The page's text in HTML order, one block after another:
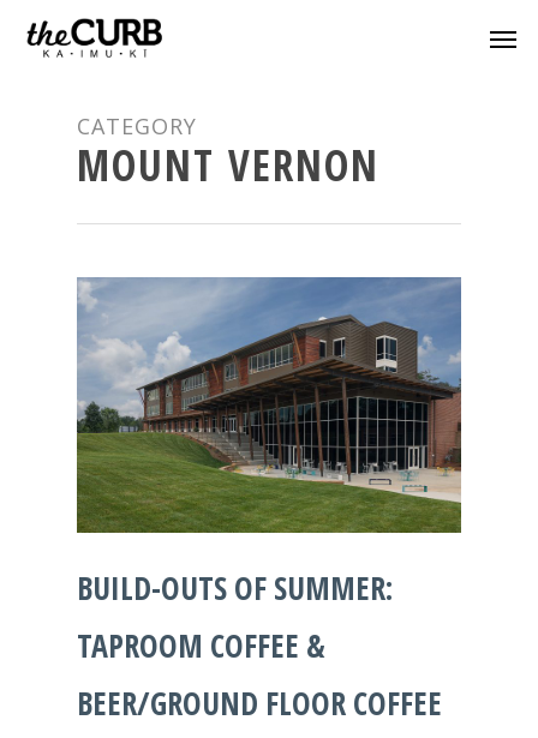
CATEGORY
MOUNT VERNON
BUILD-OUTS OF SUMMER:
TAPROOM COFFEE &
BEER/GROUND FLOOR COFFEE